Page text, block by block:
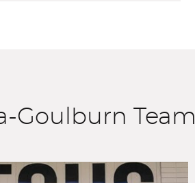
Goulburn Team